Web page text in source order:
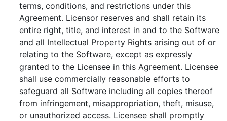
terms, conditions, and restrictions under this
Agreement. Licensor reserves and shall retain its
entire right, title, and interest in and to the Software
and all Intellectual Property Rights arising out of or
relating to the Software, except as expressly
granted to the Licensee in this Agreement. Licensee
shall use commercially reasonable efforts to
safeguard all Software including all copies thereof
from infringement, misappropriation, theft, misuse,
or unauthorized access. Licensee shall promptly